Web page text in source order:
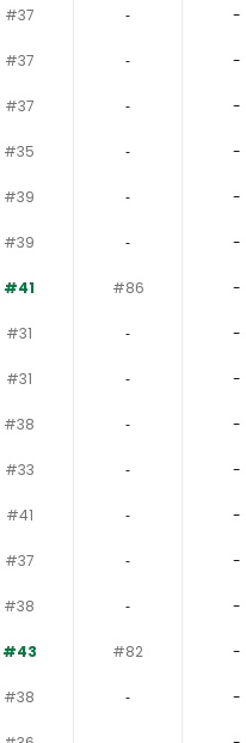
#37 ‐ -
#37 ‐ -
#37 ‐ -
#35 ‐ -
#39 ‐ -
#39 ‐ -
#41 #86 -
#31 ‐ -
#31 ‐ -
#38 ‐ -
#33 ‐ -
#41 ‐ -
#37 ‐ -
#38 ‐ -
#43 #82 -
#38 ‐ -